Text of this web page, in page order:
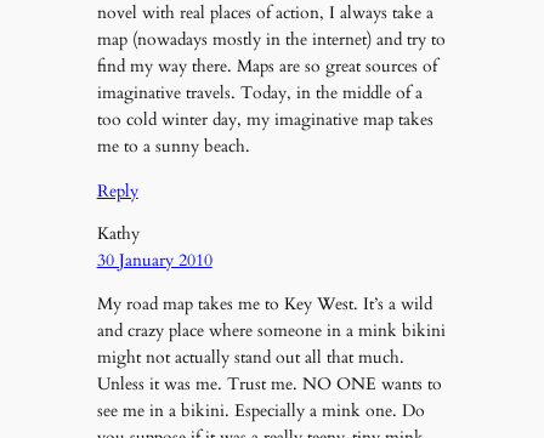
novel with real places of action, I always take a
map (nowadays mostly in the internet) and try to
find my way there. Maps are so great sources of
imaginative travels. Today, in the middle of a
too cold winter day, my imaginative map takes
me to a sunny beach.
Reply
Kathy
30 January 2010
My road map takes me to Key West. It’s a wild
and crazy place where someone in a mink bikini
might not actually stand out all that much.
Unless it was me. Trust me. NO ONE wants to
see me in a bikini. Especially a mink one. Do